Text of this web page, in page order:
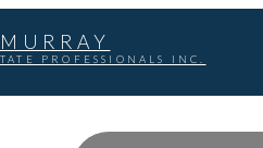
PROFESSIONALS INC.